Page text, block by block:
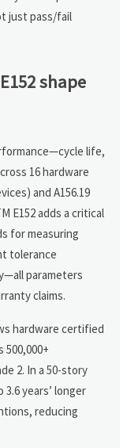
just pass/fail
shape
life,
16 hardware
and A156.19
E152 adds a critical
for measuring
tolerance
parameters
claims.
hardware certified
500,000+
2. In a 50-story
years’ longer
reducing